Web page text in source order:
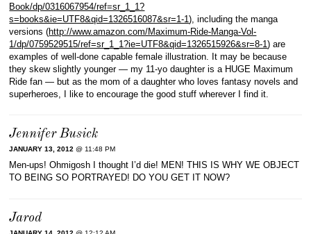
Book/dp/0316067954/ref=sr_1_1?
s=books&ie=UTF8&qid=1326516087&sr=1-1), including the manga
versions (http://www.amazon.com/Maximum-Ride-Manga-Vol-
1/dp/0759529515/ref=sr_1_1?ie=UTF8&qid=1326515926&sr=8-1) are
examples of well-done capable female illustration. It may be because
they skew slightly younger — my 11-yo daughter is a HUGE Maximum
Ride fan — but as the mom of a daughter who loves fantasy novels and
superheroes, I like to encourage the good stuff wherever I find it.
Jennifer Busick
JANUARY 13, 2012 @ 11:48 PM
Men-ups! Ohmigosh I thought I’d die! MEN! THIS IS WHY WE OBJECT
TO BEING SO PORTRAYED! DO YOU GET IT NOW?
Jarod